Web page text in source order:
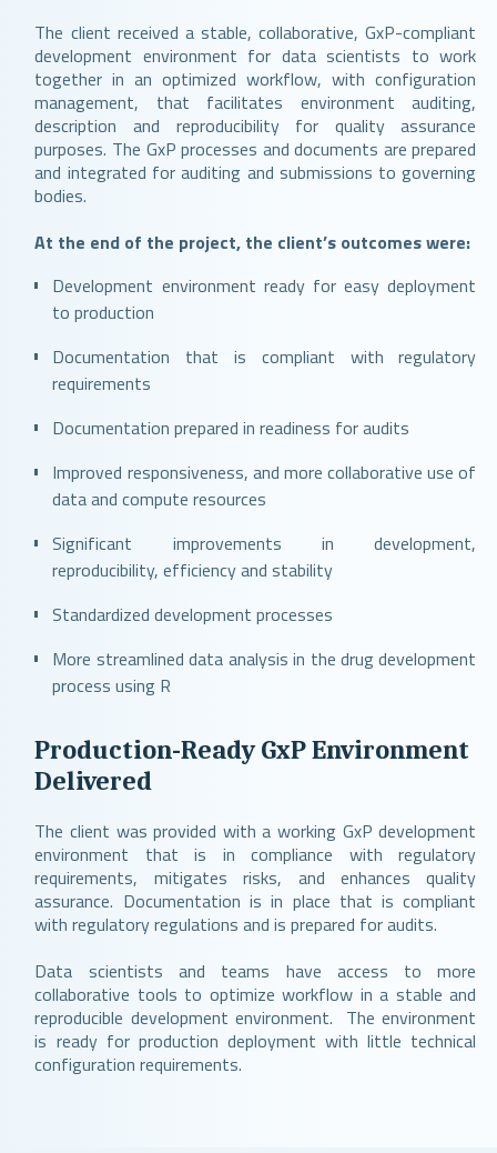
The client received a stable, collaborative, GxP-compliant
development environment for data scientists to work
together in an optimized workflow, with configuration
management, that facilitates environment auditing,
description and reproducibility for quality assurance
purposes. The GxP processes and documents are prepared
and integrated for auditing and submissions to governing
bodies.
At the end of the project, the client’s outcomes were:
Development environment ready for easy deployment
to production
Documentation that is compliant with regulatory
requirements
Documentation prepared in readiness for audits
Improved responsiveness, and more collaborative use of
data and compute resources
Significant improvements in development,
reproducibility, efficiency and stability
Standardized development processes
More streamlined data analysis in the drug development
process using R
Production-Ready GxP Environment
Delivered
The client was provided with a working GxP development
environment that is in compliance with regulatory
requirements, mitigates risks, and enhances quality
assurance. Documentation is in place that is compliant
with regulatory regulations and is prepared for audits.
Data scientists and teams have access to more
collaborative tools to optimize workflow in a stable and
reproducible development environment. The environment
is ready for production deployment with little technical
configuration requirements.